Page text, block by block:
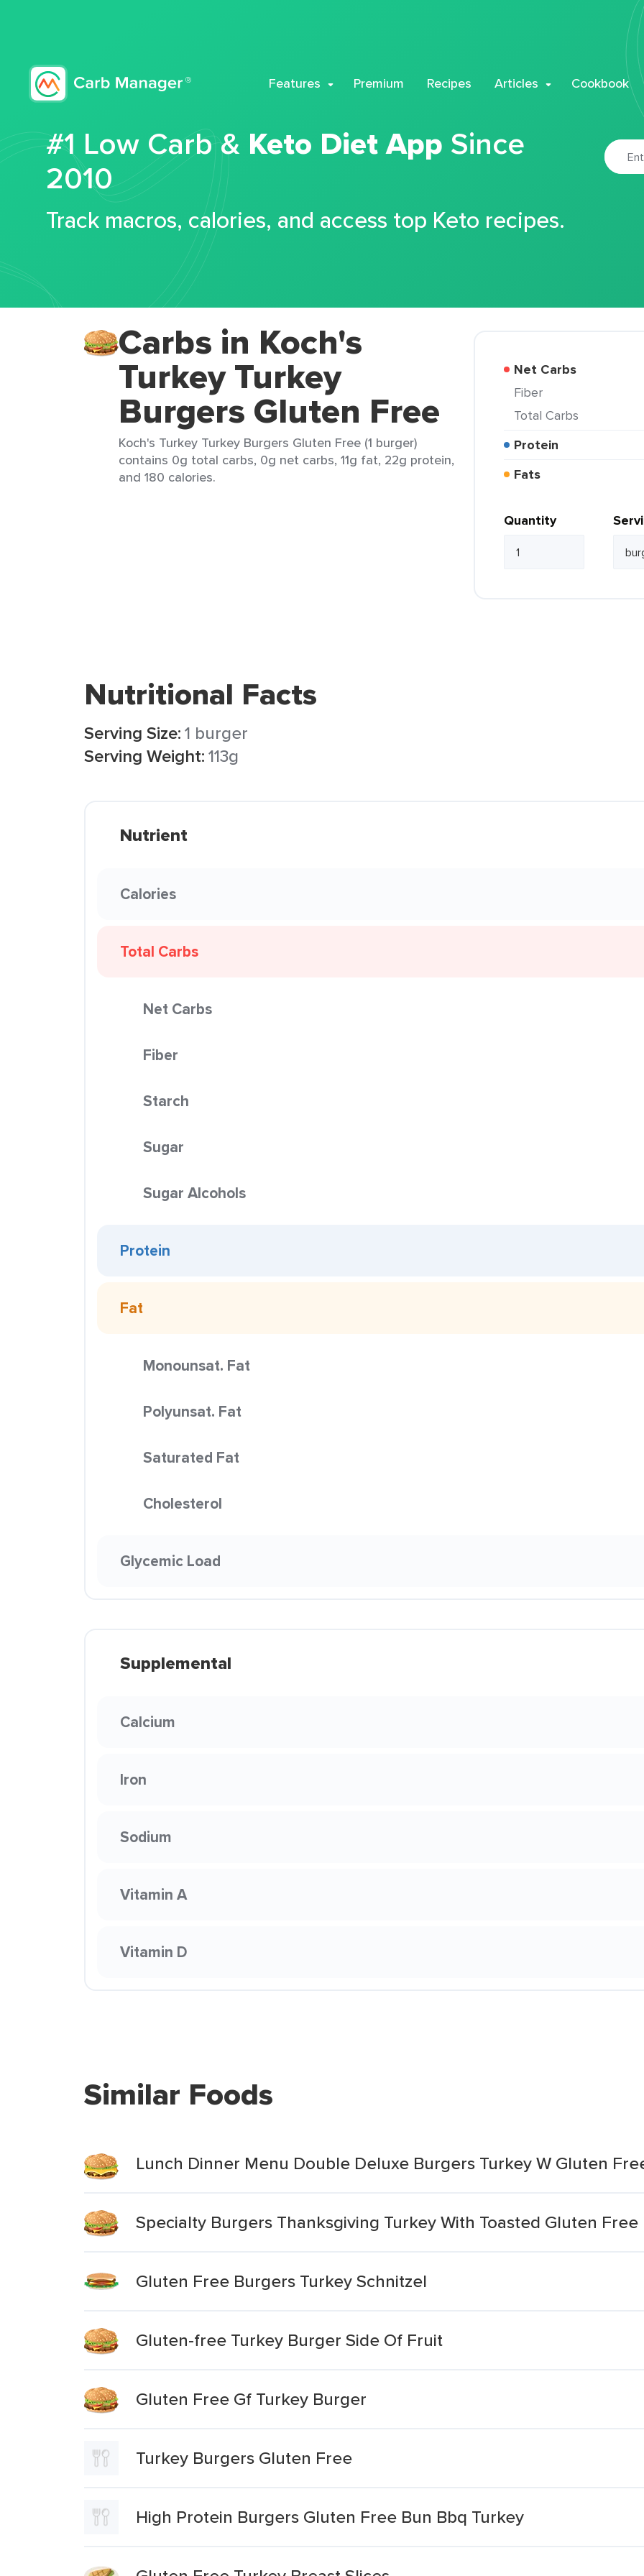
Features Premium Recipes Articles Cookbook
#1 Low Carb & Keto Diet App Since
2010
Track macros, calories, and access top Keto recipes.
Carbs in Koch's
Turkey Turkey
Burgers Gluten Free
Koch's Turkey Turkey Burgers Gluten Free (1 burger)
contains 0g total carbs, 0g net carbs, 11g fat, 22g protein,
and 180 calories.
Net Carbs
Fiber
Total Carbs
Protein
Fats
Quantity
Nutritional Facts
Serving Size:1 burger
Serving Weight:113g
Nutrient
Calories
Total Carbs
Net Carbs
Fiber
Starch
Sugar
Sugar Alcohols
Protein
Fat
Monounsat. Fat
Polyunsat. Fat
Saturated Fat
Cholesterol
Glycemic Load
Supplemental
Calcium
Iron
Sodium
Vitamin A
Vitamin D
Similar Foods
Lunch Dinner Menu Double Deluxe Burgers Turkey W Gluten
Specialty Burgers Thanksgiving Turkey With Toasted Gluten Free
Gluten Free Burgers Turkey Schnitzel
Gluten-free Turkey Burger Side Of Fruit
Gluten Free Gf Turkey Burger
Turkey Burgers Gluten Free
High Protein Burgers Gluten Free Bun Bbq Turkey